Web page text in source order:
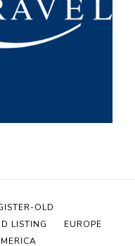
OLD
LISTING
EUROPE